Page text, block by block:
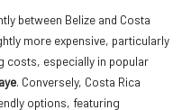
between Belize and Costa
more expensive, particularly
costs, especially in popular
. Conversely, Costa Rica
options, featuring